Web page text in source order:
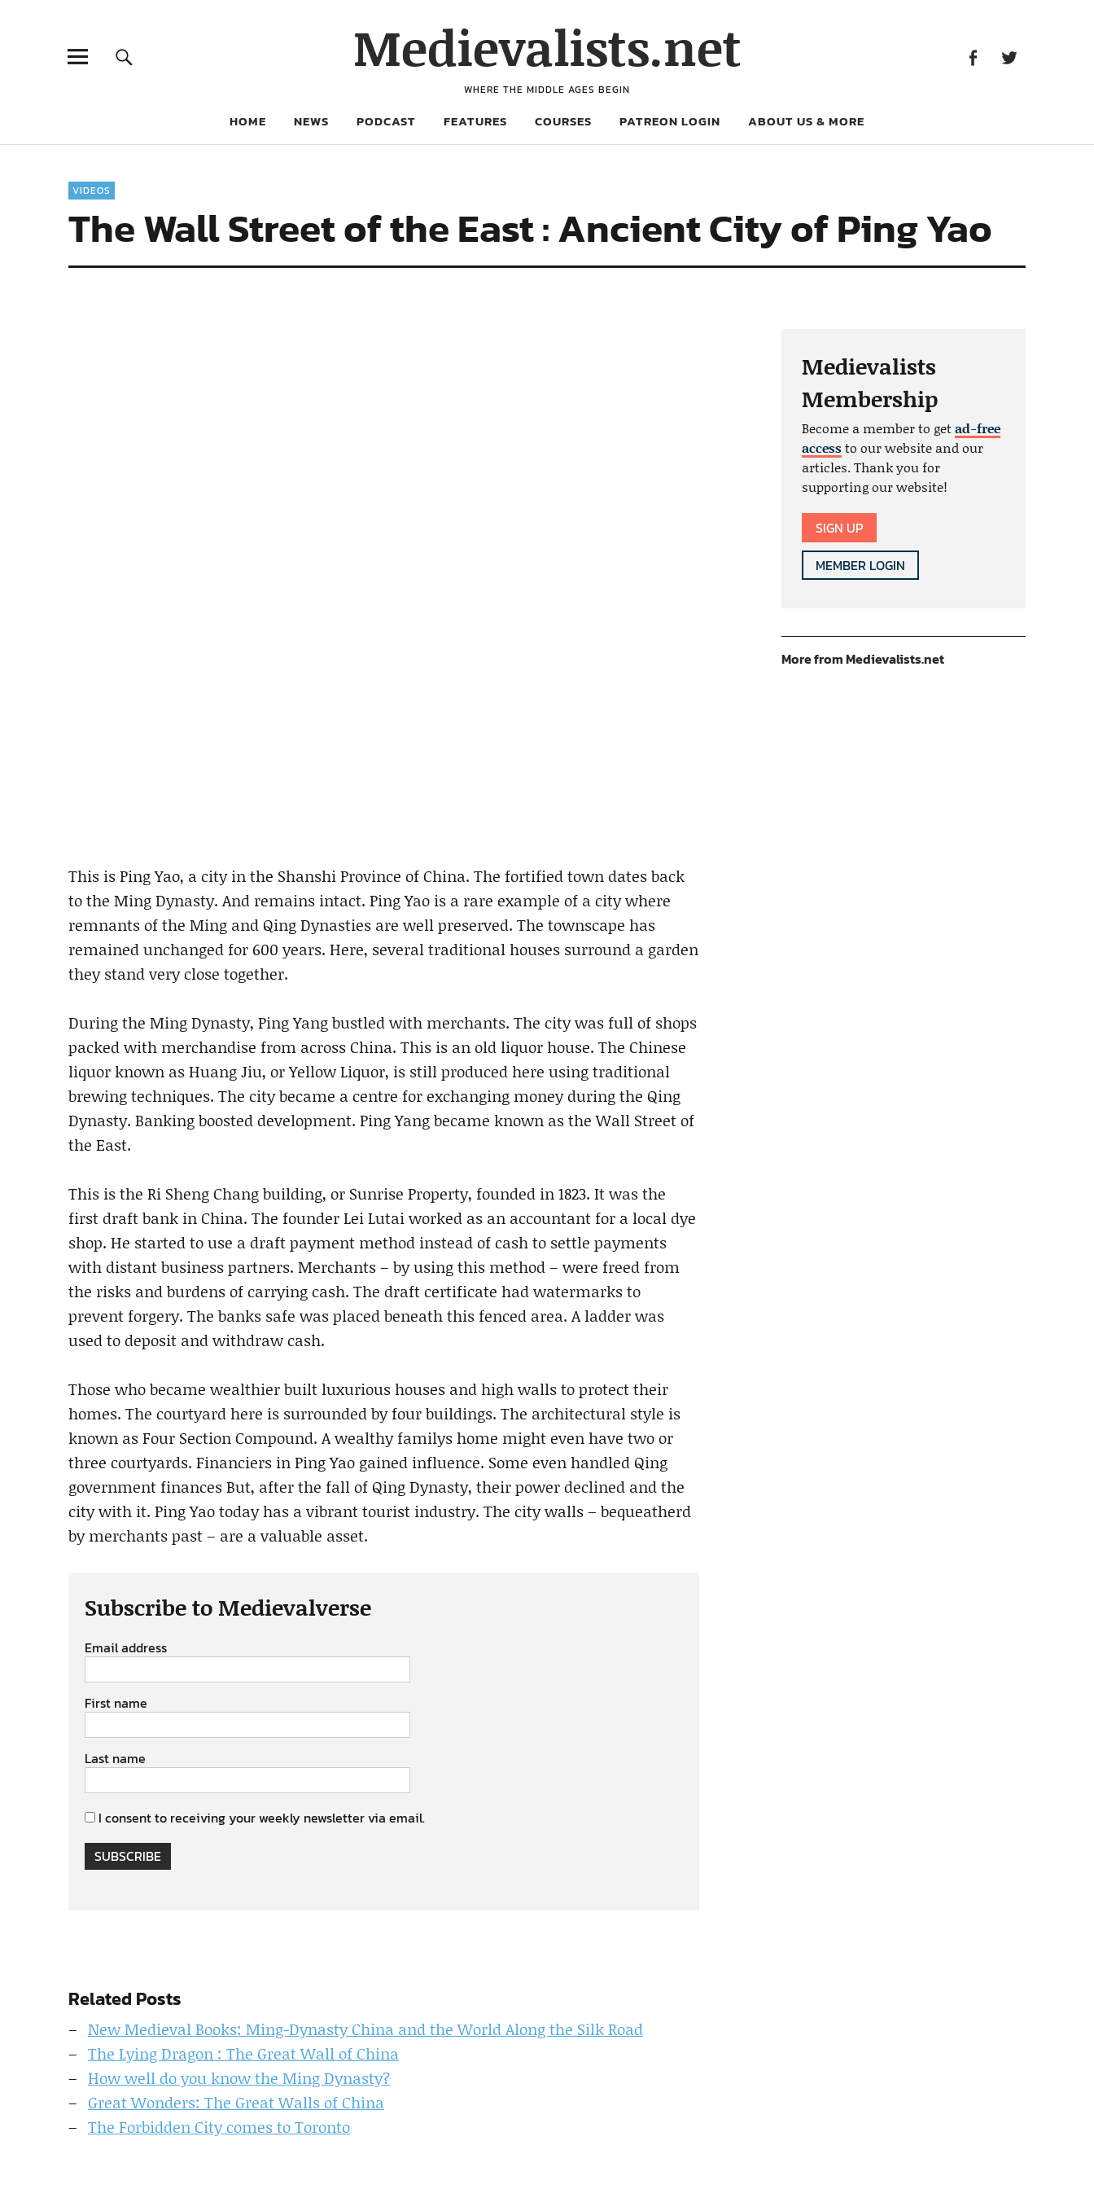
Medievalists.net
WHERE THE MIDDLE AGES BEGIN
HOME NEWS PODCAST FEATURES COURSES PATREON LOGIN ABOUT US & MORE
VIDEOS
The Wall Street of the East : Ancient City of Ping Yao
This is Ping Yao, a city in the Shanshi Province of China. The fortified town dates back
to the Ming Dynasty. And remains intact. Ping Yao is a rare example of a city where
remnants of the Ming and Qing Dynasties are well preserved. The townscape has
remained unchanged for 600 years. Here, several traditional houses surround a garden
they stand very close together.
During the Ming Dynasty, Ping Yang bustled with merchants. The city was full of shops
packed with merchandise from across China. This is an old liquor house. The Chinese
liquor known as Huang Jiu, or Yellow Liquor, is still produced here using traditional
brewing techniques. The city became a centre for exchanging money during the Qing
Dynasty. Banking boosted development. Ping Yang became known as the Wall Street of
the East.
This is the Ri Sheng Chang building, or Sunrise Property, founded in 1823. It was the
first draft bank in China. The founder Lei Lutai worked as an accountant for a local dye
shop. He started to use a draft payment method instead of cash to settle payments
with distant business partners. Merchants – by using this method – were freed from
the risks and burdens of carrying cash. The draft certificate had watermarks to
prevent forgery. The banks safe was placed beneath this fenced area. A ladder was
used to deposit and withdraw cash.
Those who became wealthier built luxurious houses and high walls to protect their
homes. The courtyard here is surrounded by four buildings. The architectural style is
known as Four Section Compound. A wealthy familys home might even have two or
three courtyards. Financiers in Ping Yao gained influence. Some even handled Qing
government finances But, after the fall of Qing Dynasty, their power declined and the
city with it. Ping Yao today has a vibrant tourist industry. The city walls – bequeatherd
by merchants past – are a valuable asset.
Subscribe to Medievalverse
Email address
First name
Last name
I consent to receiving your weekly newsletter via email.
SUBSCRIBE
Related Posts
New Medieval Books: Ming-Dynasty China and the World Along the Silk Road
The Lying Dragon : The Great Wall of China
How well do you know the Ming Dynasty?
Great Wonders: The Great Walls of China
The Forbidden City comes to Toronto
Medievalists
Membership
Become a member to getad-free
accessto our website and our
articles. Thank you for
supporting our website!
SIGN UP
MEMBER LOGIN
More from Medievalists.net